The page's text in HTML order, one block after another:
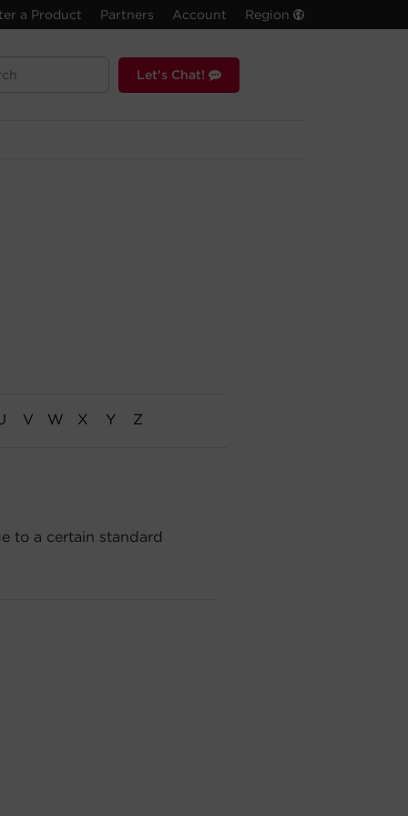
a Product Partners Account Region
Let's Chat!
V W X Y Z
to a certain standard